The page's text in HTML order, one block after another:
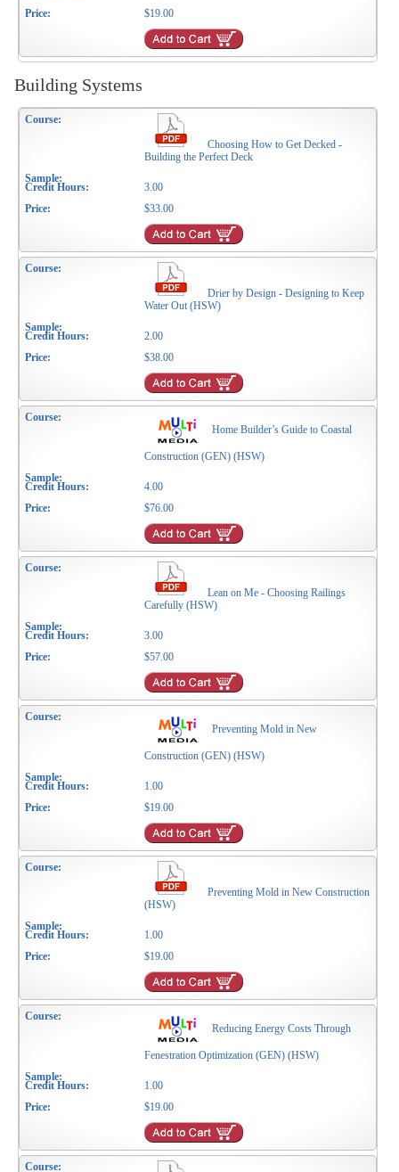
$19.00
Building Systems
Choosing How to Get Decked -
Building the Perfect Deck
3.00
$33.00
Drier by Design - Designing to Keep
Water Out (HSW)
2.00
$38.00
Home Builder’s Guide to Coastal
Construction (GEN) (HSW)
4.00
$76.00
Lean on Me - Choosing Railings
Carefully (HSW)
3.00
$57.00
Preventing Mold in New
Construction (GEN) (HSW)
1.00
$19.00
Preventing Mold in New Construction
(HSW)
1.00
$19.00
Reducing Energy Costs Through
Fenestration Optimization (GEN) (HSW)
1.00
$19.00